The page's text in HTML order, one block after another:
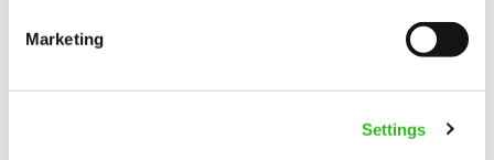
Marketing
Settings
paid early, access a grant for those unexpected life
emergencies or shop for less at major UK retailers.